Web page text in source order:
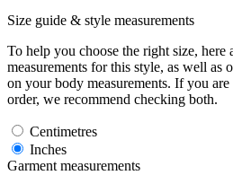
Size guide & style measurements
To help you choose the right size, here
measurements for this style, as well as
on your body measurements. If you
order, we recommend checking both.
Centimetres
Inches
Garment measurements